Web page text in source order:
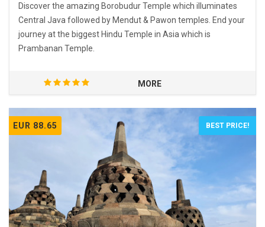
Discover the amazing Borobudur Temple which illuminates
Central Java followed by Mendut & Pawon temples. End your
journey at the biggest Hindu Temple in Asia which is
Prambanan Temple.
MORE
EUR 88.65 BEST PRICE!